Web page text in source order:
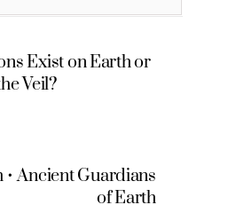
Exist on Earth or
Veil?
• Ancient Guardians
of Earth